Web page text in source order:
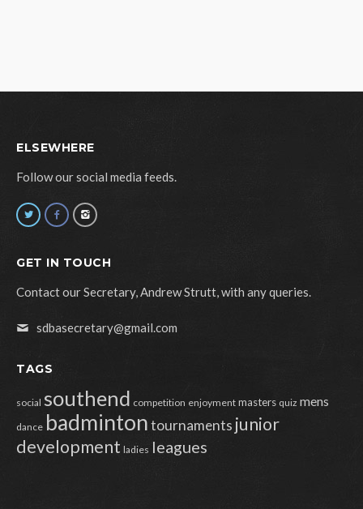
ELSEWHERE
Follow our social media feeds.
GET IN TOUCH
Contact our Secretary, Andrew Strutt, with any queries.
sdbasecretary@gmail.com
TAGS
social southend competition enjoyment masters quiz mens
dance badmintontournaments junior
development ladies leagues